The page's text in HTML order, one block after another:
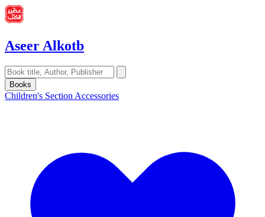
Aseer Alkotb
Books
Children's Section Accessories